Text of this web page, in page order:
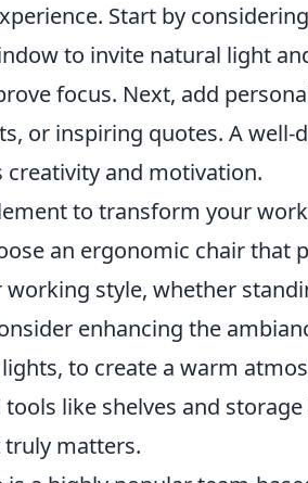
Start by
to invite natural light
focus. Next, add
or inspiring quotes. A
creativity and motivation.
to transform your
an ergonomic chair that
style, whether
enhancing the
to create a warm
like shelves and
matters.